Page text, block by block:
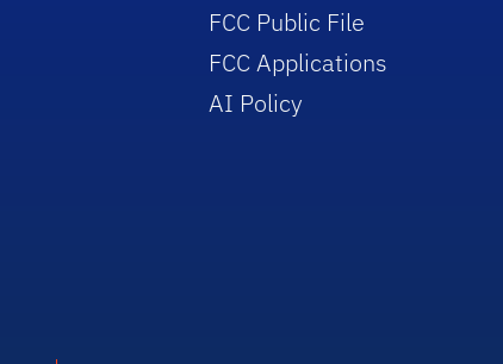
FCC Public File
FCC Applications
AI Policy